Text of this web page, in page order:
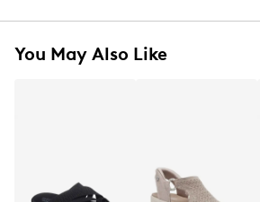
You May Also Like